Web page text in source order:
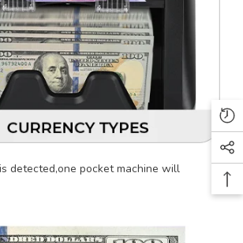
detected,one pocket machine will